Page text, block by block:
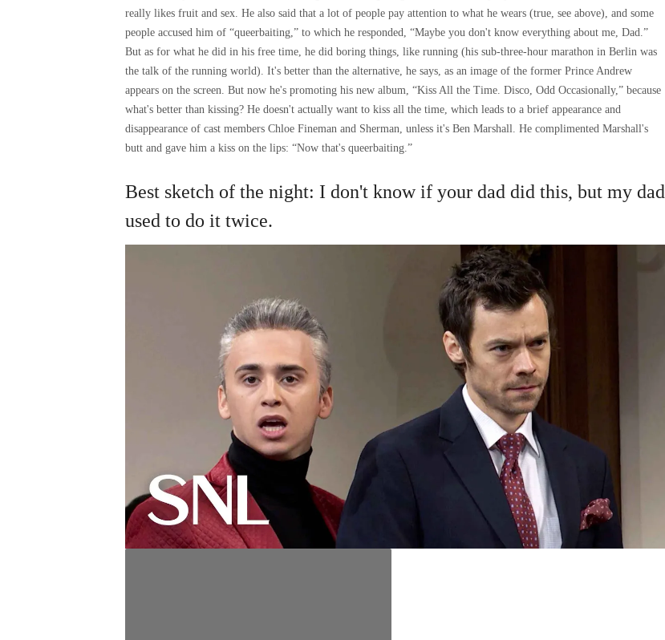
really likes fruit and sex. He also said that a lot of people pay attention to what he wears (true, see above), and some
people accused him of “queerbaiting,” to which he responded, “Maybe you don't know everything about me, Dad.”
But as for what he did in his free time, he did boring things, like running (his sub-three-hour marathon in Berlin was
the talk of the running world). It's better than the alternative, he says, as an image of the former Prince Andrew
appears on the screen. But now he's promoting his new album, “Kiss All the Time. Disco, Odd Occasionally,” because
what's better than kissing? He doesn't actually want to kiss all the time, which leads to a brief appearance and
disappearance of cast members Chloe Fineman and Sherman, unless it's Ben Marshall. He complimented Marshall's
butt and gave him a kiss on the lips: “Now that's queerbaiting.”
Best sketch of the night: I don't know if your dad did this, but my dad
used to do it twice.